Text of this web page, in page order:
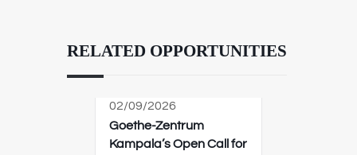
RELATED OPPORTUNITIES
02/09/2026
Goethe-Zentrum
Kampala’s Open Call for